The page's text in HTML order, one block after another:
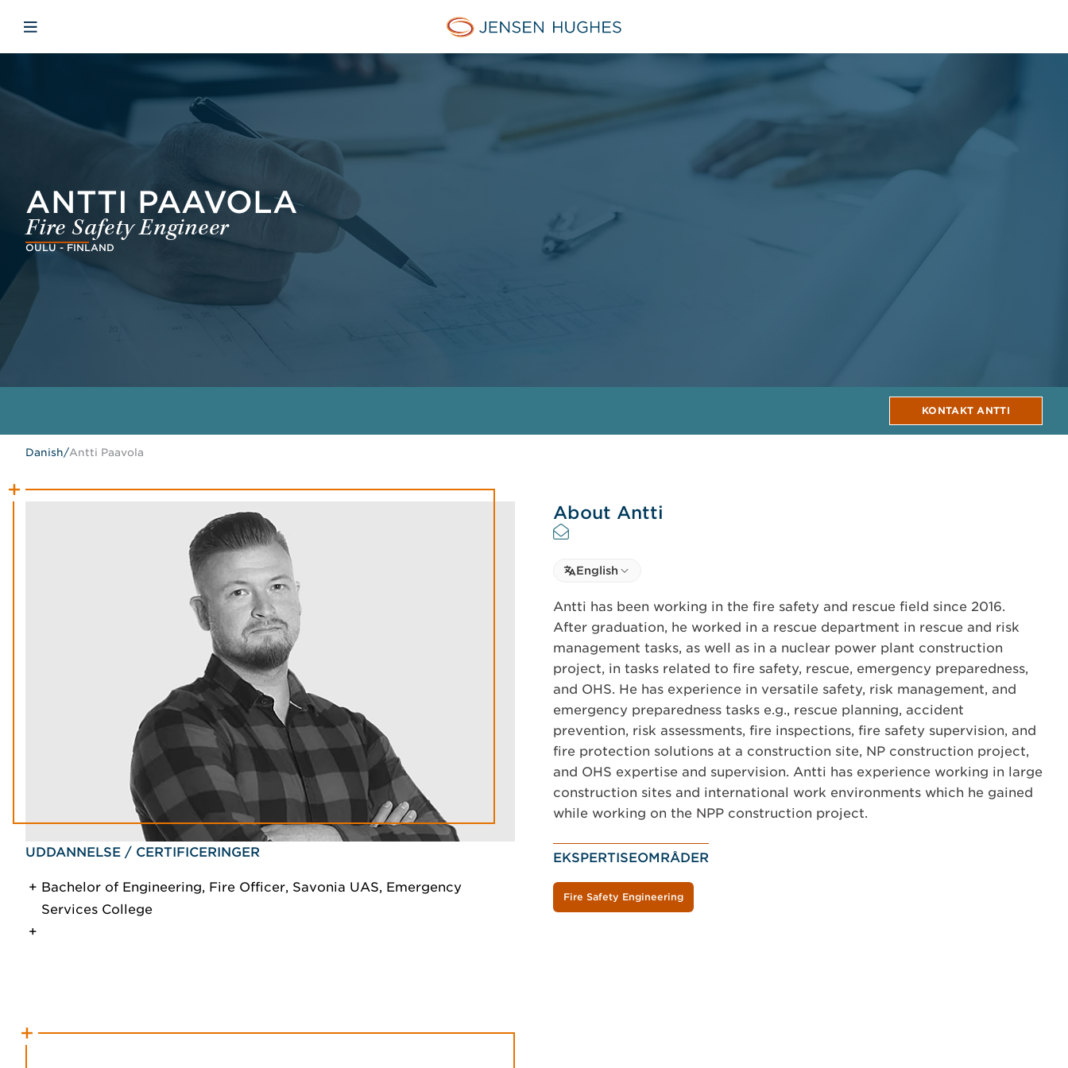
Jensen Hughes Danish
Åbn mobilnavigation
ANTTI PAAVOLA
Fire Safety Engineer
OULU - FINLAND
KONTAKT ANTTI
Danish/Antti Paavola
UDDANNELSE / CERTIFICERINGER
Bachelor of Engineering, Fire Officer, Savonia UAS, Emergency
Services College
About Antti
Select language
Select Language
English
Antti has been working in the fire safety and rescue field since 2016.
After graduation, he worked in a rescue department in rescue and risk
management tasks, as well as in a nuclear power plant construction
project, in tasks related to fire safety, rescue, emergency preparedness,
and OHS. He has experience in versatile safety, risk management, and
emergency preparedness tasks e.g., rescue planning, accident
prevention, risk assessments, fire inspections, fire safety supervision, and
fire protection solutions at a construction site, NP construction project,
and OHS expertise and supervision. Antti has experience working in large
construction sites and international work environments which he gained
while working on the NPP construction project.
EKSPERTISEOMRÅDER
Fire Safety Engineering